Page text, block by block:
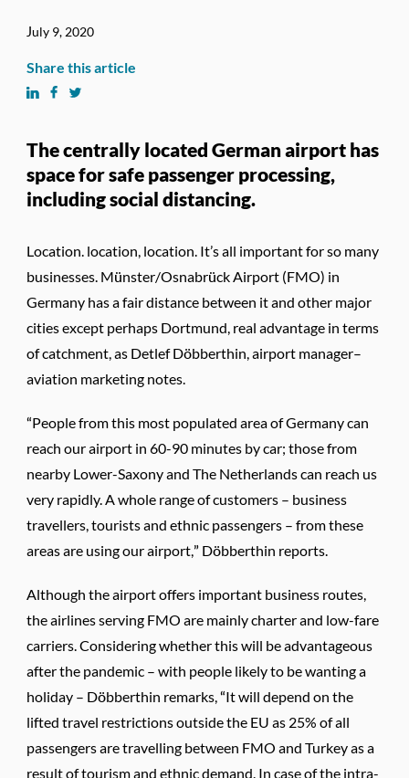
July 9, 2020
Share this article
The centrally located German airport has
space for safe passenger processing,
including social distancing.
Location. location, location. It’s all important for so many
businesses. Münster/Osnabrück Airport (FMO) in
Germany has a fair distance between it and other major
cities except perhaps Dortmund, real advantage in terms
of catchment, as Detlef Döbberthin, airport manager–
aviation marketing notes.
“People from this most populated area of Germany can
reach our airport in 60-90 minutes by car; those from
nearby Lower-Saxony and The Netherlands can reach us
very rapidly. A whole range of customers – business
travellers, tourists and ethnic passengers – from these
areas are using our airport,” Döbberthin reports.
Although the airport offers important business routes,
the airlines serving FMO are mainly charter and low-fare
carriers. Considering whether this will be advantageous
after the pandemic – with people likely to be wanting a
holiday – Döbberthin remarks, “It will depend on the
lifted travel restrictions outside the EU as 25% of all
passengers are travelling between FMO and Turkey as a
result of tourism and ethnic demand. In case of the intra-